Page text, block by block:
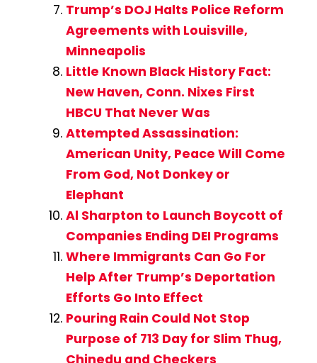
Trump’s DOJ Halts Police Reform
Agreements with Louisville,
Minneapolis
Little Known Black History Fact:
New Haven, Conn. Nixes First
HBCU That Never Was
Attempted Assassination:
American Unity, Peace Will Come
From God, Not Donkey or
Elephant
Al Sharpton to Launch Boycott of
Companies Ending DEI Programs
Where Immigrants Can Go For
Help After Trump’s Deportation
Efforts Go Into Effect
Pouring Rain Could Not Stop
Purpose of 713 Day for Slim Thug,
Chinedu and Checkers